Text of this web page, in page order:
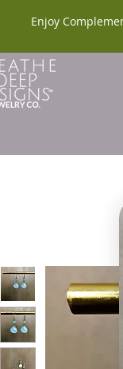
Enjoy